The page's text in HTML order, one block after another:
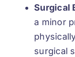
Surgical
a minor
surgical